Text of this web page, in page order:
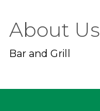
About Us
Bar and Grill